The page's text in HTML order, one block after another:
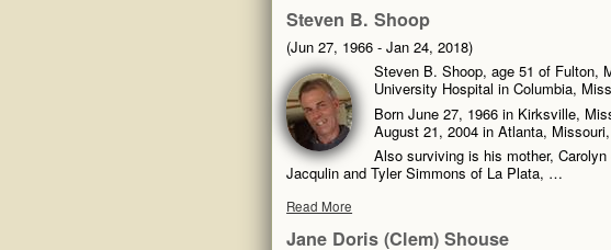
Steven B. Shoop
(Jun 27, 1966 - Jan 24, 2018)
Steven B. Shoop, age 51 of Fulton,
University Hospital in Columbia,
Born June 27, 1966 in Kirksville,
August 21, 2004 in Atlanta,
Also surviving is his mother,
Jacqulin and Tyler Simmons of La Plata, …
Read More
Jane Doris (Clem) Shouse